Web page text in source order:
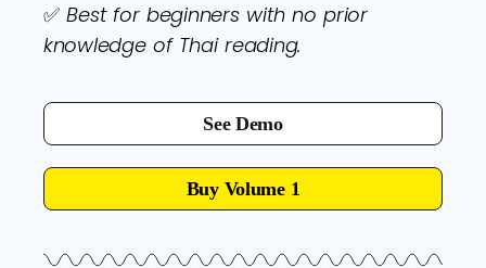
✅Best for beginners with no prior
knowledge of Thai reading.
See Demo
Buy Volume 1